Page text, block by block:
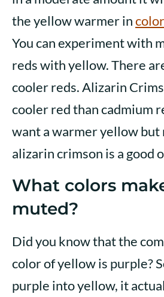
the yellow warmer incolor
You can experiment with
reds with yellow. There
cooler reds. Alizarin
cooler red than cadmium
want a warmer yellow but
alizarin crimson is a good
What colors
muted?
Did you know that the
color of yellow is purple?
purple into yellow, it